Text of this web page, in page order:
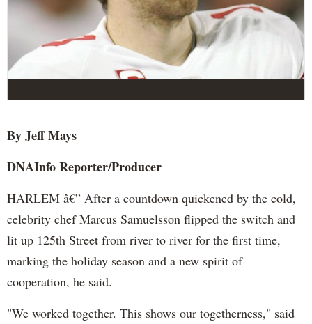
By Jeff Mays
DNAInfoReporter/Producer
HARLEM â€” After a countdown quickened by the cold,
celebrity chef Marcus Samuelsson flipped the switch and
lit up 125th Street from river to river for the first time,
marking the holiday season and a new spirit of
cooperation, he said.
"We worked together. This shows our togetherness," said